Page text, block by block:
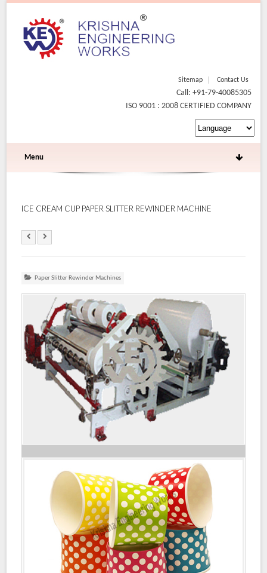
Sitemap Contact Us
Call: +91-79-40085305
ISO 9001 : 2008 CERTIFIED COMPANY
Menu
ICE CREAM CUP PAPER SLITTER REWINDER MACHINE
Paper Slitter Rewinder Machines